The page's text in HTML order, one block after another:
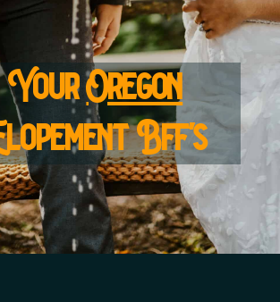
YourOregon
Bff's